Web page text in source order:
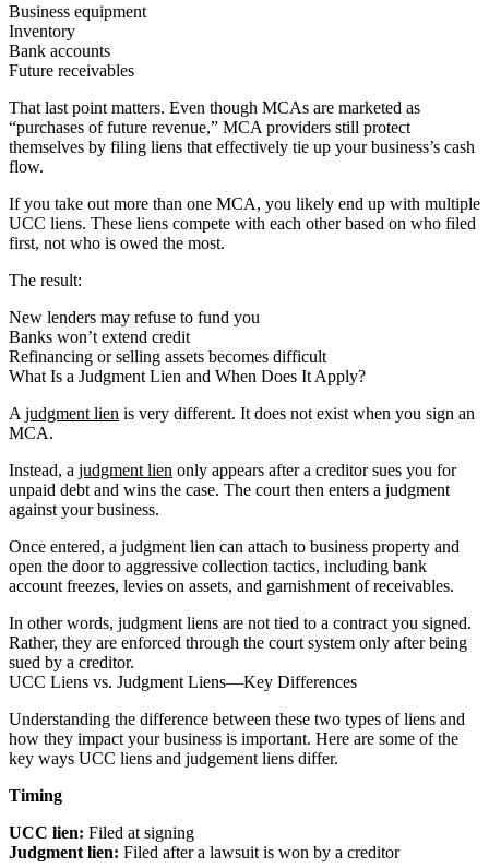
Business equipment
Inventory
Bank accounts
Future receivables
That last point matters. Even though MCAs are marketed as
“purchases of future revenue,” MCA providers still protect
themselves by filing liens that effectively tie up your business’s cash
flow.
If you take out more than one MCA, you likely end up with multiple
UCC liens. These liens compete with each other based on who filed
first, not who is owed the most.
The result:
New lenders may refuse to fund you
Banks won’t extend credit
Refinancing or selling assets becomes difficult
What Is a Judgment Lien and When Does It Apply?
A judgment lien is very different. It does not exist when you sign an
MCA.
Instead, a judgment lien only appears after a creditor sues you for
unpaid debt and wins the case. The court then enters a judgment
against your business.
Once entered, a judgment lien can attach to business property and
open the door to aggressive collection tactics, including bank
account freezes, levies on assets, and garnishment of receivables.
In other words, judgment liens are not tied to a contract you signed.
Rather, they are enforced through the court system only after being
sued by a creditor.
UCC Liens vs. Judgment Liens—Key Differences
Understanding the difference between these two types of liens and
how they impact your business is important. Here are some of the
key ways UCC liens and judgement liens differ.
Timing
UCC lien: Filed at signing
Judgment lien: Filed after a lawsuit is won by a creditor